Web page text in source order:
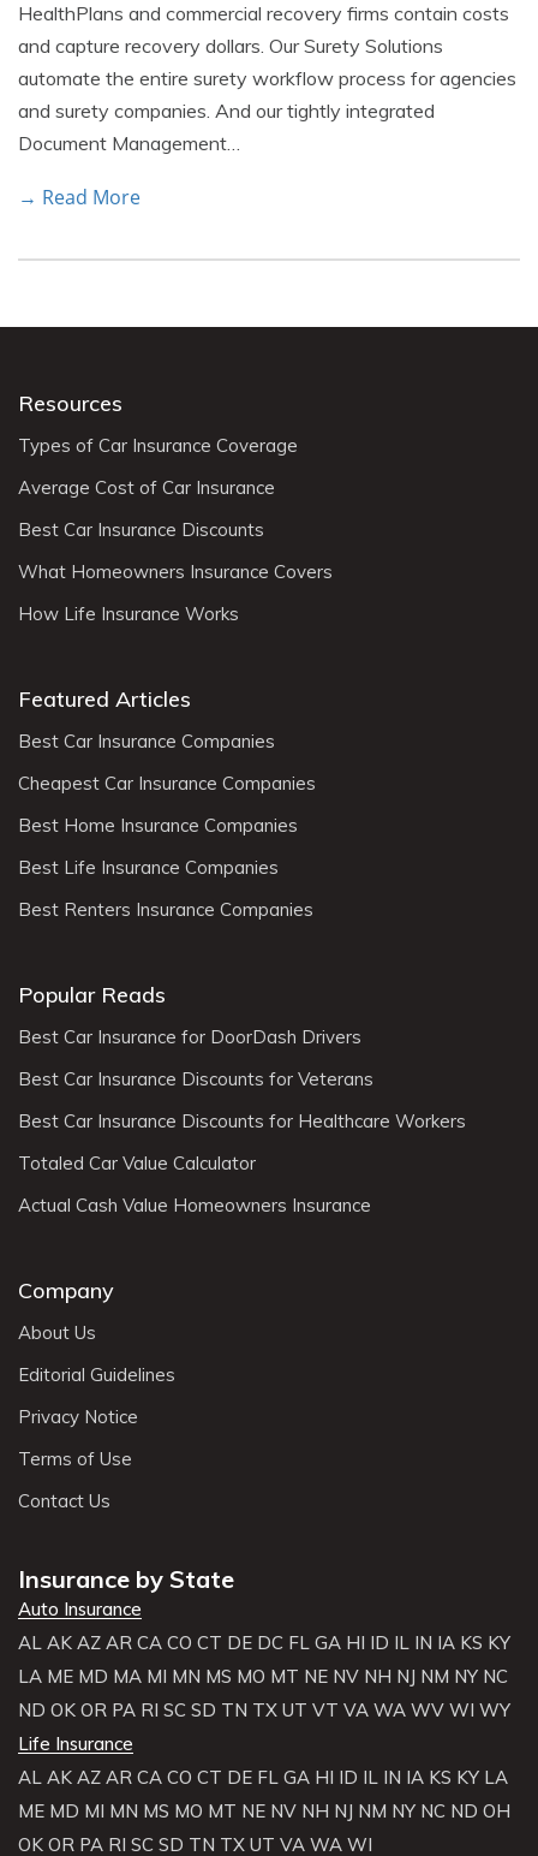
HealthPlans and commercial recovery firms contain costs
and capture recovery dollars. Our Surety Solutions
automate the entire surety workflow process for agencies
and surety companies. And our tightly integrated
Document Management…
→ Read More
Resources
Types of Car Insurance Coverage
Average Cost of Car Insurance
Best Car Insurance Discounts
What Homeowners Insurance Covers
How Life Insurance Works
Featured Articles
Best Car Insurance Companies
Cheapest Car Insurance Companies
Best Home Insurance Companies
Best Life Insurance Companies
Best Renters Insurance Companies
Popular Reads
Best Car Insurance for DoorDash Drivers
Best Car Insurance Discounts for Veterans
Best Car Insurance Discounts for Healthcare Workers
Totaled Car Value Calculator
Actual Cash Value Homeowners Insurance
Company
About Us
Editorial Guidelines
Privacy Notice
Terms of Use
Contact Us
Insurance by State
Auto Insurance
AL AK AZ AR CA CO CT DE DC FL GA HI ID IL IN IA KS KY
LA ME MD MA MI MN MS MO MT NE NV NH NJ NM NY NC
ND OK OR PA RI SC SD TN TX UT VT VA WA WV WI WY
Life Insurance
AL AK AZ AR CA CO CT DE FL GA HI ID IL IN IA KS KY LA
ME MD MI MN MS MO MT NE NV NH NJ NM NY NC ND OH
OK OR PA RI SC SD TN TX UT VA WA WI